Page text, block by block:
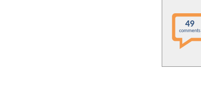
49
comments